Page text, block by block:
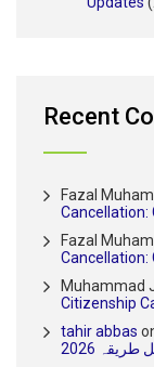
Recent
Fazal
Cancellation:
Fazal
Cancellation:
Muhammad
Citizenship
tahir abbas
2026